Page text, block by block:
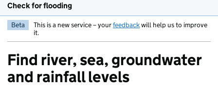
Check for flooding
Beta This is a new service – yourfeedbackwill help us to improve
it.
Find river, sea, groundwater
and rainfall levels